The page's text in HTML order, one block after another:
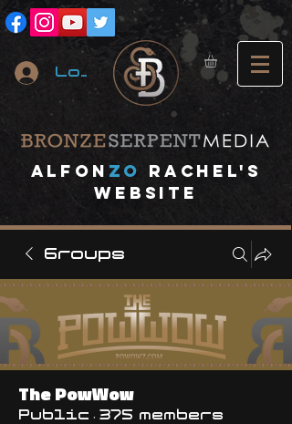
Log In
Alfon ZO
RACHEL's
website
Groups
The PowWow
Public · 375 members